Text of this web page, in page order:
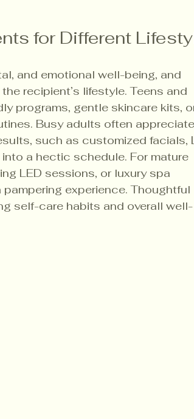
for Different
and emotional well-being, and
recipient’s lifestyle. Teens and
programs, gentle skincare kits,
Busy adults often appreciate
such as customized facials,
a hectic schedule. For mature
LED sessions, or luxury spa
experience. Thoughtful
self-care habits and overall well-